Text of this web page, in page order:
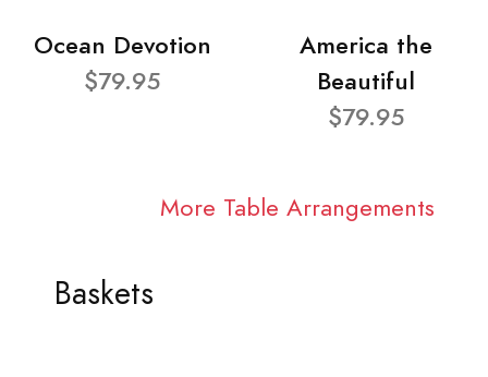
Ocean Devotion
$79.95
America the
Beautiful
$79.95
More Table Arrangements
Baskets